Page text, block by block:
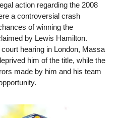
action regarding the 2008
a controversial crash
of winning the
by Lewis Hamilton.
hearing in London, Massa
him of the title, while the
made by him and his team